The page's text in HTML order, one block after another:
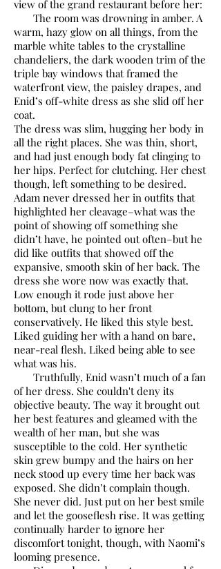
view of the grand restaurant before her:
The room was drowning in amber. A
warm, hazy glow on all things, from the
marble white tables to the crystalline
chandeliers, the dark wooden trim of the
triple bay windows that framed the
waterfront view, the paisley drapes, and
Enid’s off-white dress as she slid off her
coat.
The dress was slim, hugging her body in
all the right places. She was thin, short,
and had just enough body fat clinging to
her hips. Perfect for clutching. Her chest
though, left something to be desired.
Adam never dressed her in outfits that
highlighted her cleavage–what was the
point of showing off something she
didn’t have, he pointed out often–but he
did like outfits that showed off the
expansive, smooth skin of her back. The
dress she wore now was exactly that.
Low enough it rode just above her
bottom, but clung to her front
conservatively. He liked this style best.
Liked guiding her with a hand on bare,
near-real flesh. Liked being able to see
what was his.
Truthfully, Enid wasn’t much of a fan
of her dress. She couldn't deny its
objective beauty. The way it brought out
her best features and gleamed with the
wealth of her man, but she was
susceptible to the cold. Her synthetic
skin grew bumpy and the hairs on her
neck stood up every time her back was
exposed. She didn’t complain though.
She never did. Just put on her best smile
and let the gooseflesh rise. It was getting
continually harder to ignore her
discomfort tonight, though, with Naomi’s
looming presence.